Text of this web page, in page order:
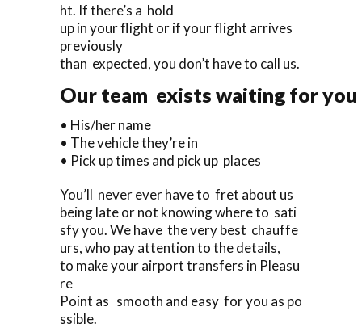
ht. If there’s a hold
up in your flight or if your flight arrives
previously
than expected, you don’t have to call us.
Our team exists waiting for
• His/her name
• The vehicle they’re in
• Pick up times and pick up places
You’ll never ever have to fret about us
being late or not knowing where to sati
sfy you. We have the very best chauffe
urs, who pay attention to the details,
to make your airport transfers in Pleasu
re
Point as smooth and easy for you as po
ssible.